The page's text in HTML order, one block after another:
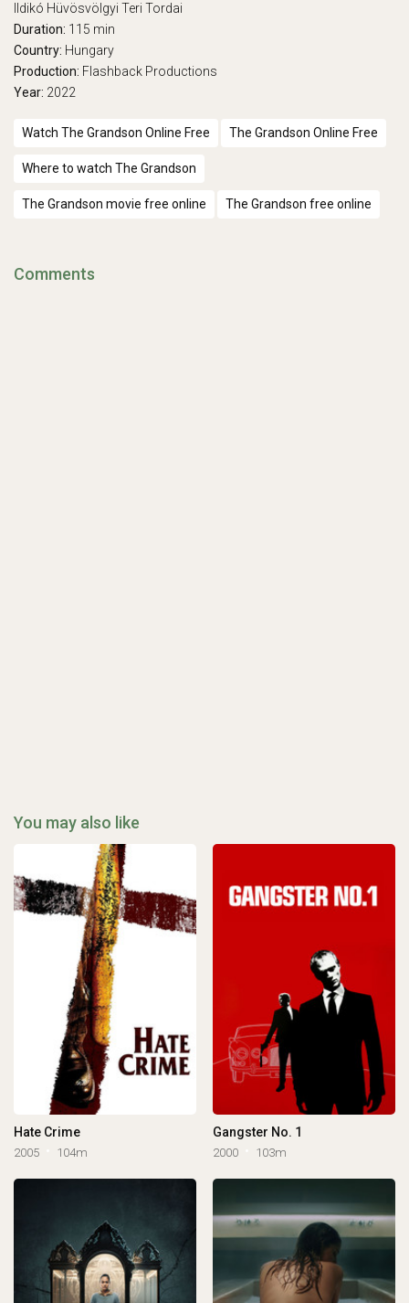
Ildikó Hüvösvölgyi Teri Tordai
Duration: 115 min
Country: Hungary
Production: Flashback Productions
Year: 2022
Watch The Grandson Online Free The Grandson Online Free
Where to watch The Grandson
The Grandson movie free online The Grandson free online
Comments
You may also like
Hate Crime
2005 104m
Gangster No. 1
2000 103m